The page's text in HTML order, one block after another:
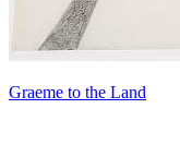
Graeme to the Land